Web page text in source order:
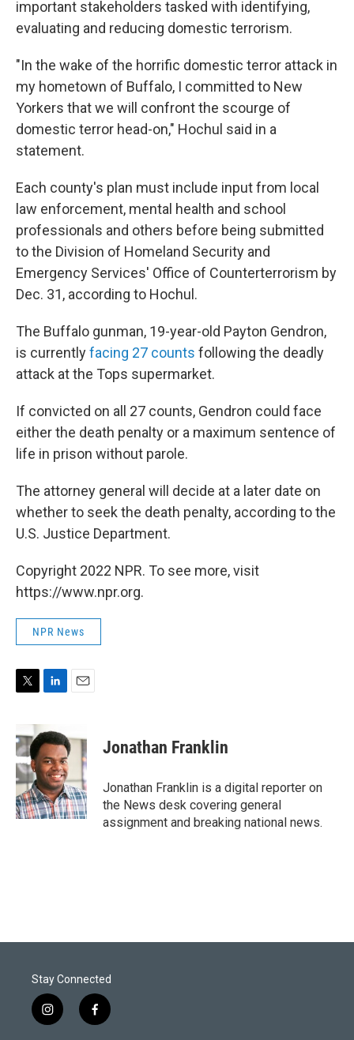
important stakeholders tasked with identifying,
evaluating and reducing domestic terrorism.
"In the wake of the horrific domestic terror attack in
my hometown of Buffalo, I committed to New
Yorkers that we will confront the scourge of
domestic terror head-on," Hochul said in a
statement.
Each county's plan must include input from local
law enforcement, mental health and school
professionals and others before being submitted
to the Division of Homeland Security and
Emergency Services' Office of Counterterrorism by
Dec. 31, according to Hochul.
The Buffalo gunman, 19-year-old Payton Gendron,
is currentlyfacing 27 counts following the deadly
attack at the Tops supermarket.
If convicted on all 27 counts, Gendron could face
either the death penalty or a maximum sentence of
life in prison without parole.
The attorney general will decide at a later date on
whether to seek the death penalty, according to the
U.S. Justice Department.
Copyright 2022 NPR. To see more, visit
https://www.npr.org.
NPR News
t
t
e
r
n
k
e
d
I
n
i
l
Jonathan Franklin
Jonathan Franklin is a digital reporter on
the News desk covering general
assignment and breaking national news.
Stay Connected
i
n
f
a